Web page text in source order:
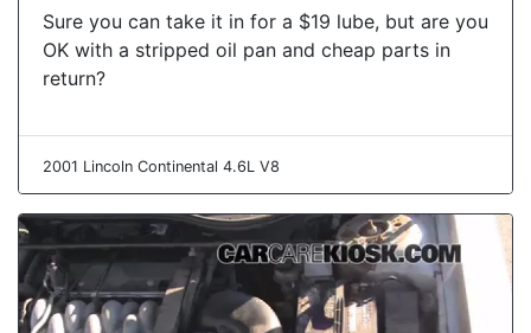
Sure you can take it in for a $19 lube, but are you
OK with a stripped oil pan and cheap parts in
return?
2001 Lincoln Continental 4.6L V8